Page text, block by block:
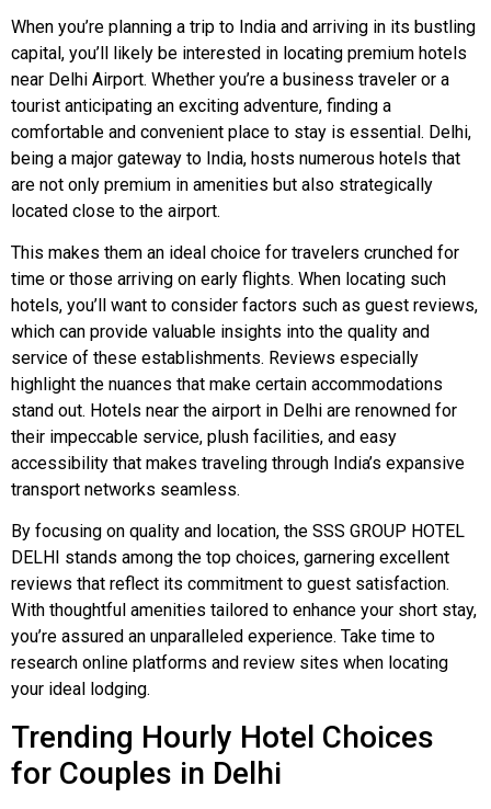
When you’re planning a trip to India and arriving in its bustling
capital, you’ll likely be interested in locating premium hotels
near Delhi Airport. Whether you’re a business traveler or a
tourist anticipating an exciting adventure, finding a
comfortable and convenient place to stay is essential. Delhi,
being a major gateway to India, hosts numerous hotels that
are not only premium in amenities but also strategically
located close to the airport.
This makes them an ideal choice for travelers crunched for
time or those arriving on early flights. When locating such
hotels, you’ll want to consider factors such as guest reviews,
which can provide valuable insights into the quality and
service of these establishments. Reviews especially
highlight the nuances that make certain accommodations
stand out. Hotels near the airport in Delhi are renowned for
their impeccable service, plush facilities, and easy
accessibility that makes traveling through India’s expansive
transport networks seamless.
By focusing on quality and location, the SSS GROUP HOTEL
DELHI stands among the top choices, garnering excellent
reviews that reflect its commitment to guest satisfaction.
With thoughtful amenities tailored to enhance your short stay,
you’re assured an unparalleled experience. Take time to
research online platforms and review sites when locating
your ideal lodging.
Trending Hourly Hotel Choices
for Couples in Delhi